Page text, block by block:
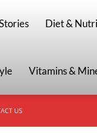
Diet &
Vitamins &
US